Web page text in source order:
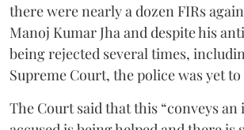
there were nearly a dozen FIRs
Manoj Kumar Jha and despite his
being rejected several times,
Supreme Court, the police was yet
The Court said that this “conveys